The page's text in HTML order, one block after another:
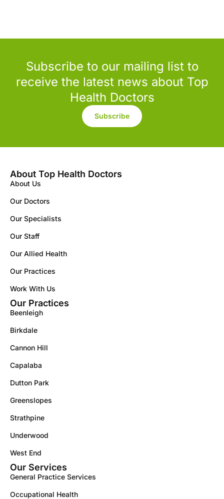
Subscribe to our mailing list to
receive the latest news about Top
Health Doctors
Subscribe
About Top Health Doctors
About Us
Our Doctors
Our Specialists
Our Staff
Our Allied Health
Our Practices
Work With Us
Our Practices
Beenleigh
Birkdale
Cannon Hill
Capalaba
Dutton Park
Greenslopes
Strathpine
Underwood
West End
Our Services
General Practice Services
Occupational Health